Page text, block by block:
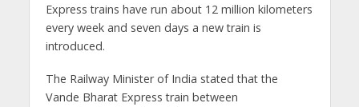
Express trains have run about 12 million kilometers
every week and seven days a new train is
introduced.
The Railway Minister of India stated that the
Vande Bharat Express train between